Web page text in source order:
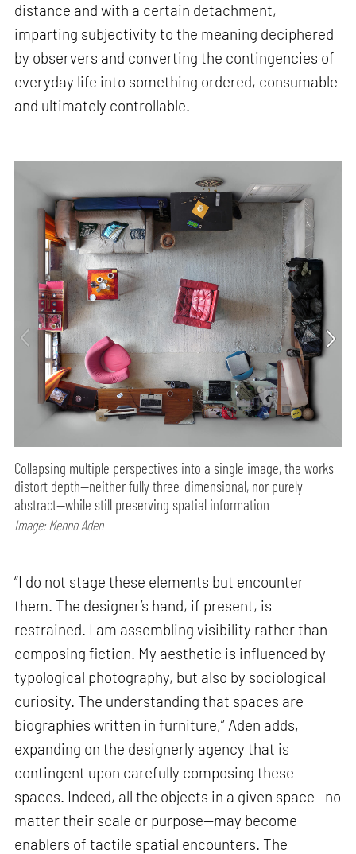
distance and with a certain detachment,
imparting subjectivity to the meaning deciphered
by observers and converting the contingencies of
everyday life into something ordered, consumable
and ultimately controllable.
Collapsing multiple perspectives into a single image, the works
distort depth—neither fully three-dimensional, nor purely
abstract—while still preserving spatial information
Image: Menno Aden
“I do not stage these elements but encounter
them. The designer’s hand, if present, is
restrained. I am assembling visibility rather than
composing fiction. My aesthetic is influenced by
typological photography, but also by sociological
curiosity. The understanding that spaces are
biographies written in furniture,” Aden adds,
expanding on the designerly agency that is
contingent upon carefully composing these
spaces. Indeed, all the objects in a given space—no
matter their scale or purpose—may become
enablers of tactile spatial encounters. The